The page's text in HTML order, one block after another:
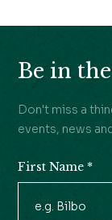
Be in
Don't miss a
events, news
Signup
First Name *